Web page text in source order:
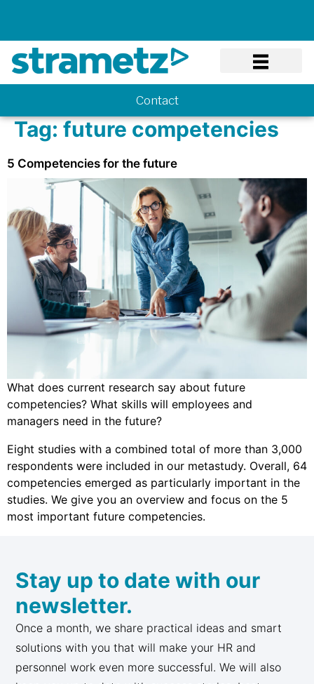
Contact
Tag: future competencies
5 Competencies for the future
What does current research say about future
competencies? What skills will employees and
managers need in the future?
Eight studies with a combined total of more than 3,000
respondents were included in our metastudy. Overall, 64
competencies emerged as particularly important in the
studies. We give you an overview and focus on the 5
most important future competencies.
Stay up to date with our
newsletter.
Once a month, we share practical ideas and smart
solutions with you that will make your HR and
personnel work even more successful. We will also